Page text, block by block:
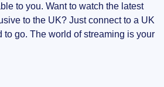
to you. Want to watch the latest
to the UK? Just connect to a UK
to go. The world of streaming is your